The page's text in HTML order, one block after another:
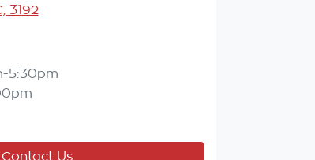
3192
5:30pm
Contact Us